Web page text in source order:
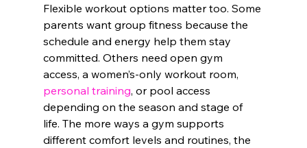
Flexible workout options matter too. Some
parents want group fitness because the
schedule and energy help them stay
committed. Others need open gym
access, a women’s-only workout room,
personal training, or pool access
depending on the season and stage of
life. The more ways a gym supports
different comfort levels and routines, the